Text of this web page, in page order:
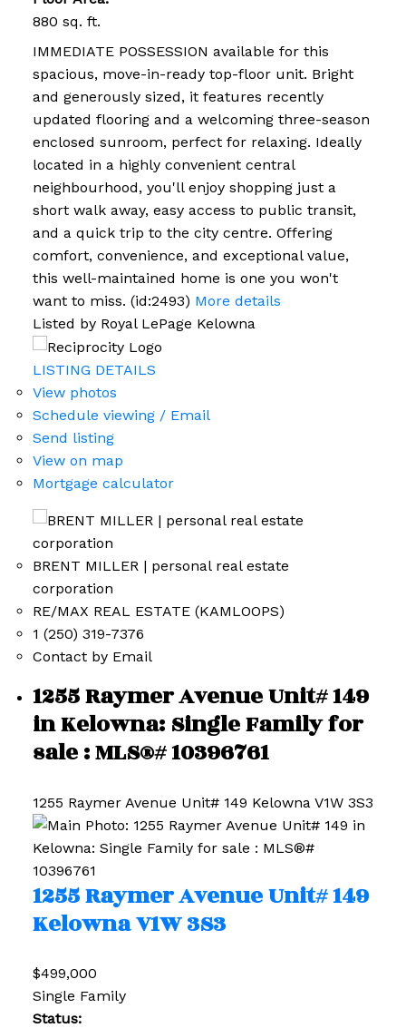
880 sq. ft.
IMMEDIATE POSSESSION available for this
spacious, move-in-ready top-floor unit. Bright
and generously sized, it features recently
updated flooring and a welcoming three-season
enclosed sunroom, perfect for relaxing. Ideally
located in a highly convenient central
neighbourhood, you'll enjoy shopping just a
short walk away, easy access to public transit,
and a quick trip to the city centre. Offering
comfort, convenience, and exceptional value,
this well-maintained home is one you won't
want to miss. (id:2493) More details
Listed by Royal LePage Kelowna
LISTING DETAILS
View photos
Schedule viewing / Email
Send listing
View on map
Mortgage calculator
BRENT MILLER | personal real estate
corporation
RE/MAX REAL ESTATE (KAMLOOPS)
1 (250) 319-7376
Contact by Email
1255 Raymer Avenue Unit# 149
in Kelowna: Single Family for
sale : MLS®# 10396761
1255 Raymer Avenue Unit# 149 Kelowna V1W 3S3
1255 Raymer Avenue Unit# 149
KelownaV1W 3S3
$499,000
Single Family
Status: